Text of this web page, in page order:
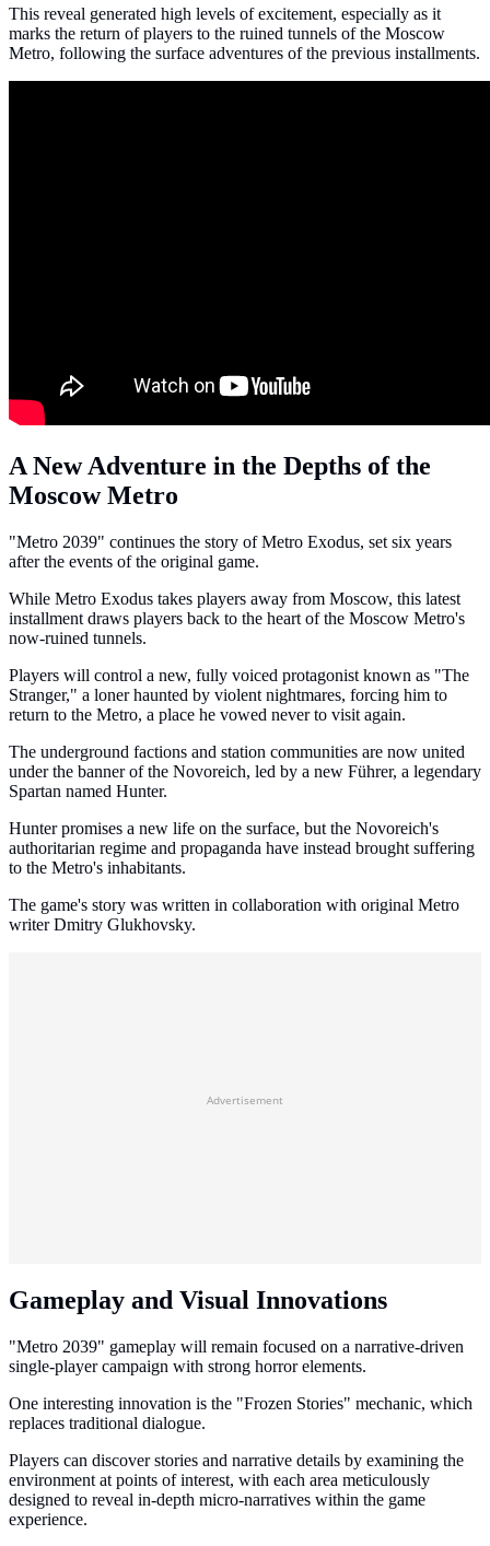
This reveal generated high levels of excitement, especially as it
marks the return of players to the ruined tunnels of the Moscow
Metro, following the surface adventures of the previous installments.
A New Adventure in the Depths of the
Moscow Metro
"Metro 2039" continues the story of Metro Exodus, set six years
after the events of the original game.
While Metro Exodus takes players away from Moscow, this latest
installment draws players back to the heart of the Moscow Metro's
now-ruined tunnels.
Players will control a new, fully voiced protagonist known as "The
Stranger," a loner haunted by violent nightmares, forcing him to
return to the Metro, a place he vowed never to visit again.
The underground factions and station communities are now united
under the banner of the Novoreich, led by a new Führer, a legendary
Spartan named Hunter.
Hunter promises a new life on the surface, but the Novoreich's
authoritarian regime and propaganda have instead brought suffering
to the Metro's inhabitants.
The game's story was written in collaboration with original Metro
writer Dmitry Glukhovsky.
Advertisement
Gameplay and Visual Innovations
"Metro 2039" gameplay will remain focused on a narrative-driven
single-player campaign with strong horror elements.
One interesting innovation is the "Frozen Stories" mechanic, which
replaces traditional dialogue.
Players can discover stories and narrative details by examining the
environment at points of interest, with each area meticulously
designed to reveal in-depth micro-narratives within the game
experience.